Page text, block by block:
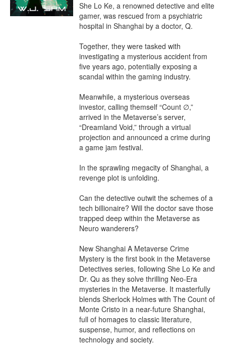
She Lo Ke, a renowned detective and elite
gamer, was rescued from a psychiatric
hospital in Shanghai by a doctor, Q.
Together, they were tasked with
investigating a mysterious accident from
five years ago, potentially exposing a
scandal within the gaming industry.
Meanwhile, a mysterious overseas
investor, calling themself “Count ∅,”
arrived in the Metaverse’s server,
“Dreamland Void,” through a virtual
projection and announced a crime during
a game jam festival.
In the sprawling megacity of Shanghai, a
revenge plot is unfolding.
Can the detective outwit the schemes of a
tech billionaire? Will the doctor save those
trapped deep within the Metaverse as
Neuro wanderers?
New Shanghai A Metaverse Crime
Mystery is the first book in the Metaverse
Detectives series, following She Lo Ke and
Dr. Qu as they solve thrilling Neo-Era
mysteries in the Metaverse. It masterfully
blends Sherlock Holmes with The Count of
Monte Cristo in a near-future Shanghai,
full of homages to classic literature,
suspense, humor, and reflections on
technology and society.